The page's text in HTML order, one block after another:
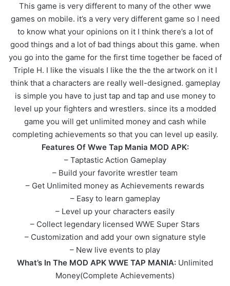
This game is very different to many of the other wwe
games on mobile. it’s a very very different game so I need
to know what your opinions on it I think there’s a lot of
good things and a lot of bad things about this game. when
you go into the game for the first time together be faced of
Triple H. I like the visuals I like the the the artwork on it I
think that a characters are really well-designed. gameplay
is simple you have to just tap and tap and use money to
level up your fighters and wrestlers. since its a modded
game you will get unlimited money and cash while
completing achievements so that you can level up easily.
Features Of Wwe Tap Mania MOD APK:
– Taptastic Action Gameplay
– Build your favorite wrestler team
– Get Unlimited money as Achievements rewards
– Easy to learn gameplay
– Level up your characters easily
– Collect legendary licensed WWE Super Stars
– Customization and add your own signature style
– New live events to play
What’s In The MOD APK WWE TAP MANIA: Unlimited
Money(Complete Achievements)